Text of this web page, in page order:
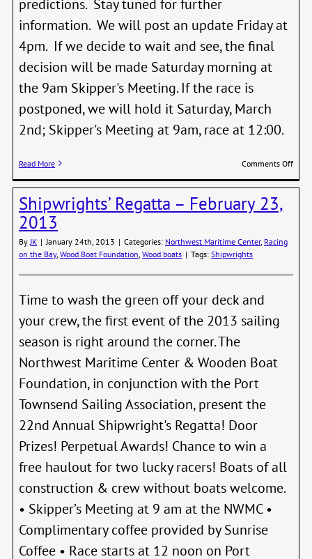
predictions. Stay tuned for further
information. We will post an update Friday at
4pm. If we decide to wait and see, the final
decision will be made Saturday morning at
the 9am Skipper's Meeting. If the race is
postponed, we will hold it Saturday, March
2nd; Skipper's Meeting at 9am, race at 12:00.
Read More Comments Offon
Shipwrights’ Regatta – February 23,
2013
By JK | January 24th, 2013 | Categories: Northwest Maritime Center, Racing
on the Bay,Wood Boat Foundation ,Wood boats | Tags:Shipwrights
Time to wash the green off your deck and
your crew, the first event of the 2013 sailing
season is right around the corner. The
Northwest Maritime Center & Wooden Boat
Foundation, in conjunction with the Port
Townsend Sailing Association, present the
22nd Annual Shipwright's Regatta! Door
Prizes! Perpetual Awards! Chance to win a
free haulout for two lucky racers! Boats of all
construction & crew without boats welcome.
• Skipper’s Meeting at 9 am at the NWMC •
Complimentary coffee provided by Sunrise
Coffee • Race starts at 12 noon on Port